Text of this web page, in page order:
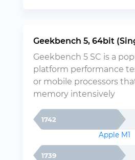
Geekbench 5, 64bit
Geekbench 5 SC is a
platform performance
or mobile processors
memory intensively
1742
Apple M1
1739